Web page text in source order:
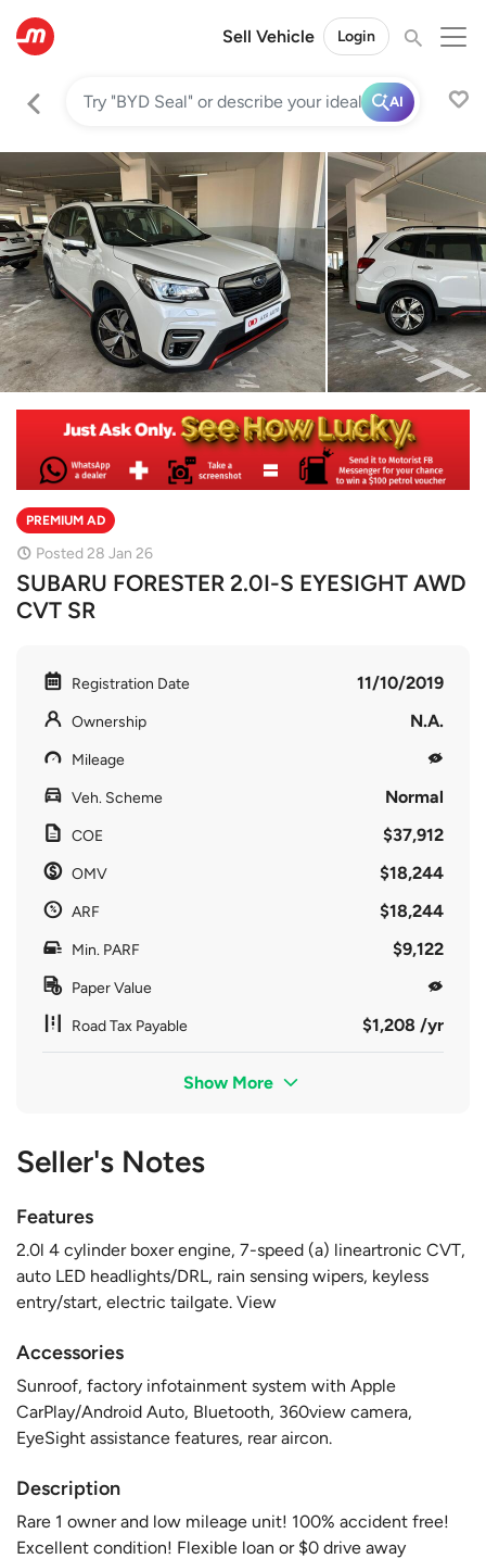
Sell Vehicle Login
AI
PREMIUM AD
Posted 28 Jan 26
SUBARU FORESTER 2.0I-S EYESIGHT AWD
CVT SR
Registration Date 11/10/2019
Ownership N.A.
Mileage
Veh. Scheme Normal
COE $37,912
OMV $18,244
ARF $18,244
Min. PARF $9,122
Paper Value
Road Tax Payable $1,208 /yr
Show More
Seller's Notes
Features
2.0l 4 cylinder boxer engine, 7-speed (a) lineartronic CVT,
auto LED headlights/DRL, rain sensing wipers, keyless
entry/start, electric tailgate. View
Accessories
Sunroof, factory infotainment system with Apple
CarPlay/Android Auto, Bluetooth, 360view camera,
EyeSight assistance features, rear aircon.
Description
Rare 1 owner and low mileage unit! 100% accident free!
Excellent condition! Flexible loan or $0 drive away